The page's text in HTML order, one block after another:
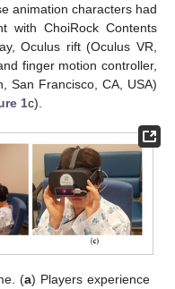
animation characters had
with ChoiRock Contents
Oculus rift (Oculus VR,
finger motion controller,
San Francisco, CA, USA)
1c).
(a) Players experience